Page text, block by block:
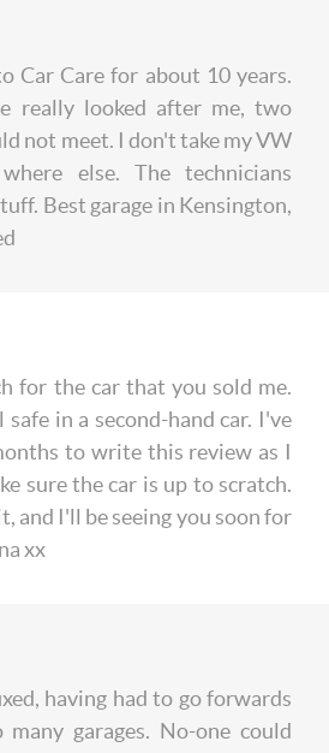
Car Care for about 10 years.
really looked after me, two
not meet. I don't take my VW
else. The technicians
Best garage in Kensington,
for the car that you sold me.
safe in a second-hand car. I've
to write this review as I
sure the car is up to scratch.
and I'll be seeing you soon for
xx
having had to go forwards
garages. No-one could